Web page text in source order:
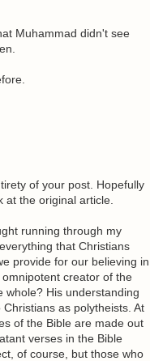
Muhammad didn't see
of your post. Hopefully
the original article.
running through my
that Christians
provide for our believing in
creator of the
whole? His understanding
as polytheists. At
of the Bible are made out
verses in the Bible
of course, but those who